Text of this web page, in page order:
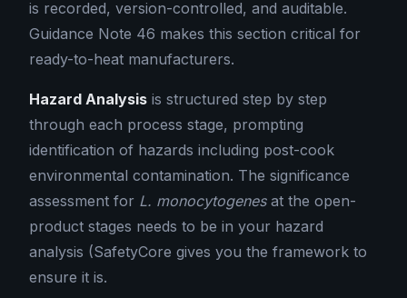
is recorded, version-controlled, and auditable.
Guidance Note 46 makes this section critical for
ready-to-heat manufacturers.
Hazard Analysis is structured step by step
through each process stage, prompting
identification of hazards including post-cook
environmental contamination. The significance
assessment for L. monocytogenesat the open-
product stages needs to be in your hazard
analysis (SafetyCore gives you the framework to
ensure it is.